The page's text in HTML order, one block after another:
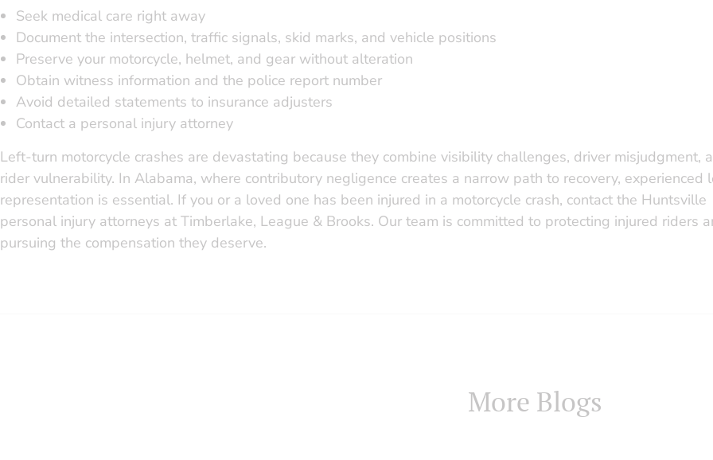
Seek medical care right away
Document the intersection, traffic signals, skid marks, and vehicle positions
Preserve your motorcycle, helmet, and gear without alteration
Obtain witness information and the police report number
Avoid detailed statements to insurance adjusters
Contact a personal injury attorney
Left-turn motorcycle crashes are devastating because they combine visibility challenges, driver misjudgment,
rider vulnerability. In Alabama, where contributory negligence creates a narrow path to recovery, experienced
representation is essential. If you or a loved one has been injured in a motorcycle crash, contact the Huntsville
personal injury attorneys at Timberlake, League & Brooks. Our team is committed to protecting injured riders
pursuing the compensation they deserve.
More Blogs